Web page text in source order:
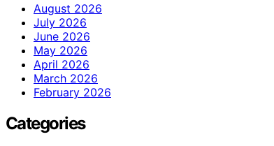
August 2026
July 2026
June 2026
May 2026
April 2026
March 2026
February 2026
Categories